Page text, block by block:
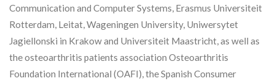
Communication and Computer Systems, Erasmus Universiteit
Rotterdam, Leitat, Wageningen University, Uniwersytet
Jagiellonski in Krakow and Universiteit Maastricht, as well as
the osteoarthritis patients association Osteoarthritis
Foundation International (OAFI), the Spanish Consumer